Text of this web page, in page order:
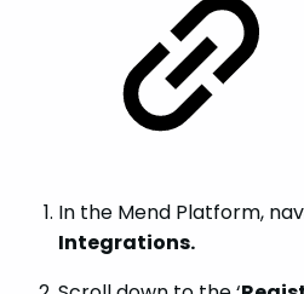
In the Mend Platform,
Integrations.